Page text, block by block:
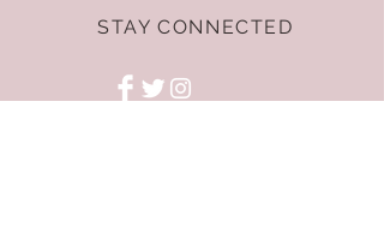
STAY CONNECTED